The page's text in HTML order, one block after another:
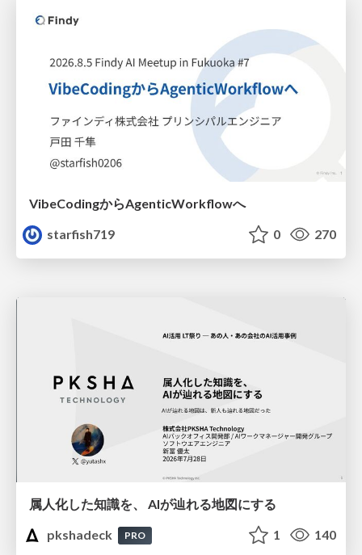
VibeCodingからAgenticWorkflowへ
starfish719
0 270
属人化した知識を、 AIが辿れる地図にする
pkshadeck
PRO 1 140